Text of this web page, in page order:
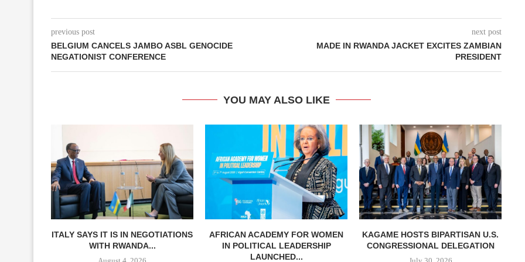
previous post
BELGIUM CANCELS JAMBO ASBL GENOCIDE
NEGATIONIST CONFERENCE
next post
MADE IN RWANDA JACKET EXCITES ZAMBIAN
PRESIDENT
YOU MAY ALSO LIKE
ITALY SAYS IT IS IN NEGOTIATIONS
WITH RWANDA...
AFRICAN ACADEMY FOR WOMEN
IN POLITICAL LEADERSHIP
LAUNCHED...
KAGAME HOSTS BIPARTISAN U.S.
CONGRESSIONAL DELEGATION